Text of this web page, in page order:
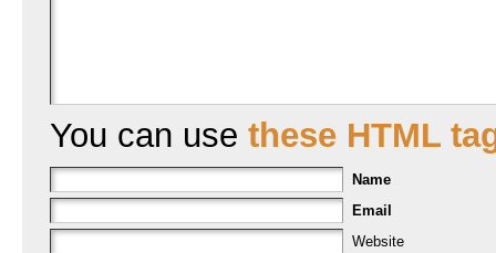
You can use these HTML
Name
Email
Website